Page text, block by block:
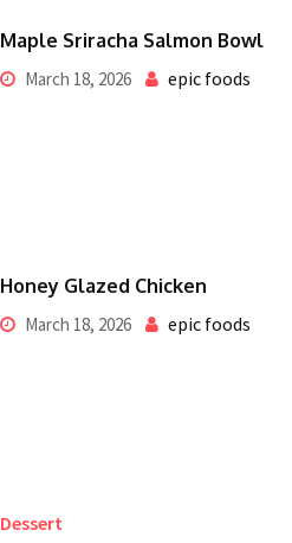
Maple Sriracha Salmon Bowl
March 18, 2026 epic foods
Honey Glazed Chicken
March 18, 2026 epic foods
Dessert